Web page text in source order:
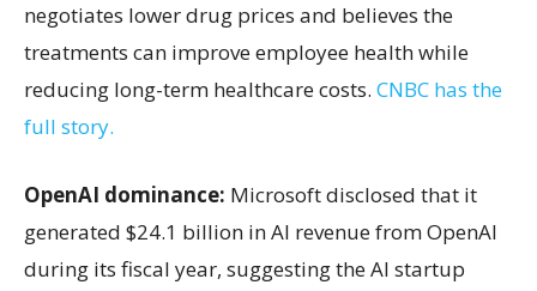
negotiates lower drug prices and believes the
treatments can improve employee health while
reducing long-term healthcare costs. CNBC has the
full story.
OpenAI dominance: Microsoft disclosed that it
generated $24.1 billion in AI revenue from OpenAI
during its fiscal year, suggesting the AI startup